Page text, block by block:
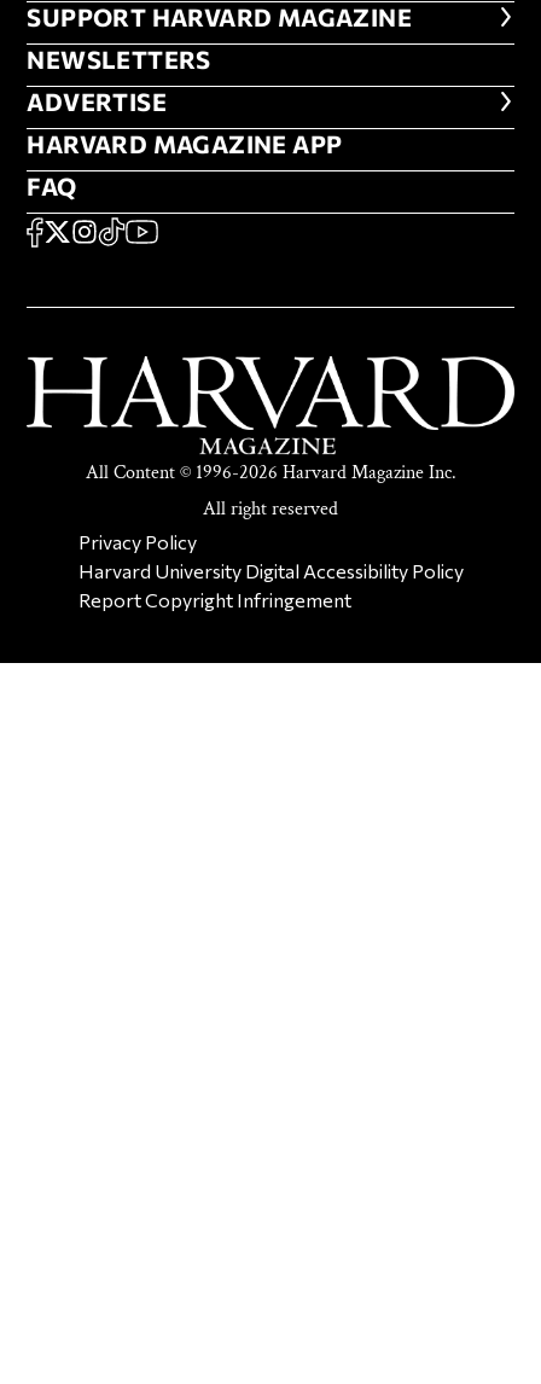
FOOTER SUPPORT HARVARD
SUPPORT HARVARD MAGAZINE
NEWSLETTERS
NEWSLETTERS
ADVERTISE
ADVERTISE
HARVARD MAGAZINE APP
HARVARD MAGAZINE APP
FAQ
FAQ
SOCIAL
FACEBOOK
X Instagram
TikTokYouTube
All Content © 1996-2026 Harvard Magazine Inc.
All right reserved
SECONDARY FOOTER NAV
Privacy Policy
Harvard University Digital Accessibility Policy
Report Copyright Infringement